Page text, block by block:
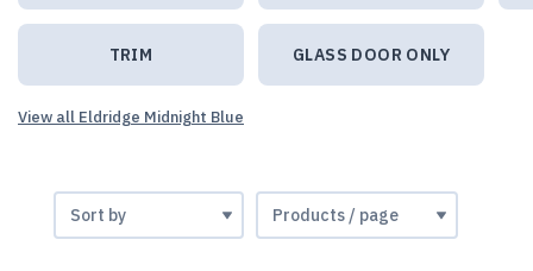
TRIM GLASS DOOR ONLY
View all Eldridge Midnight Blue